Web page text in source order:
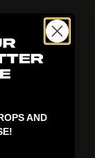
AND